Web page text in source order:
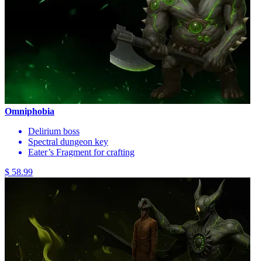
Omniphobia
Delirium boss
Spectral dungeon key
Eater’s Fragment for crafting
$ 58.99